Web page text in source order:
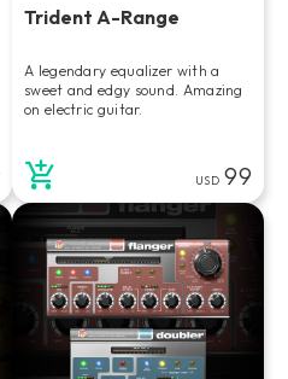
Trident A-Range
A legendary equalizer with a
sweet and edgy sound. Amazing
on electric guitar.
USD 99